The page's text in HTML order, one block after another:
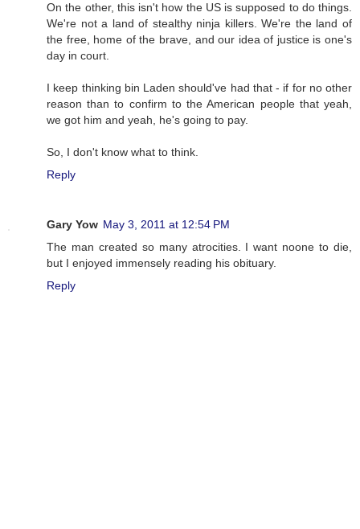
On the other, this isn't how the US is supposed to do things.
We're not a land of stealthy ninja killers. We're the land of
the free, home of the brave, and our idea of justice is one's
day in court.
I keep thinking bin Laden should've had that - if for no other
reason than to confirm to the American people that yeah,
we got him and yeah, he's going to pay.
So, I don't know what to think.
Reply
Gary Yow May 3, 2011 at 12:54 PM
The man created so many atrocities. I want noone to die,
but I enjoyed immensely reading his obituary.
Reply